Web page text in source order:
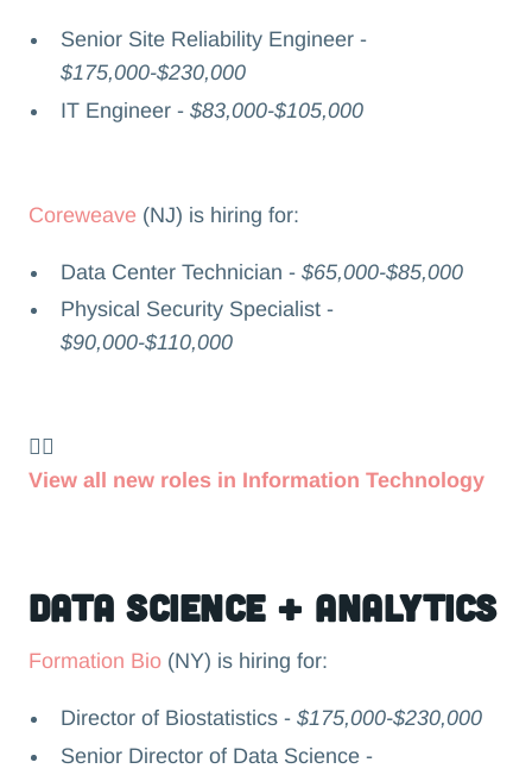
Senior Site Reliability Engineer -
$175,000-$230,000
IT Engineer -$83,000-$105,000
Coreweave (NJ) is hiring for:
Data Center Technician -$65,000-$85,000
Physical Security Specialist -
$90,000-$110,000
👉🏻
View all new roles in Information Technology
Data Science + Analytics
Formation Bio(NY) is hiring for:
Director of Biostatistics -$175,000-$230,000
Senior Director of Data Science -